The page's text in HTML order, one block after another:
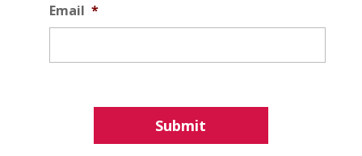
Email *